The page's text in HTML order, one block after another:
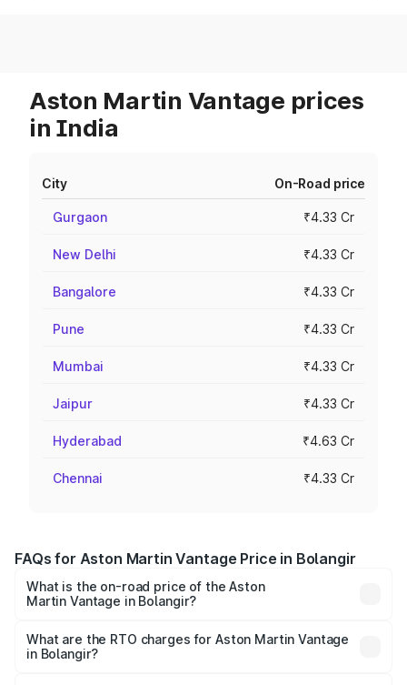
Aston Martin Vantage prices
in India
City On-Road price
Gurgaon ₹4.33 Cr
New Delhi ₹4.33 Cr
Bangalore ₹4.33 Cr
Pune ₹4.33 Cr
Mumbai ₹4.33 Cr
Jaipur ₹4.33 Cr
Hyderabad ₹4.63 Cr
Chennai ₹4.33 Cr
FAQs for Aston Martin Vantage Price in Bolangir
What is the on-road price of the Aston
Martin Vantage in Bolangir?
from ₹3.15 Cr and ₹3.35 Cr. On-road prices vary across
cities based on registration fees, insurance, and other
What are the RTO charges for Aston Martin Vantage
in Bolangir?